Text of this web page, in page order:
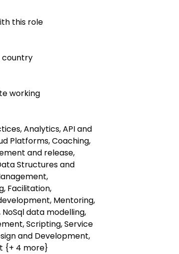
this role
country
working
Analytics, API and
Platforms, Coaching,
and release,
Structures and
Facilitation,
Mentoring,
data modelling,
Scripting, Service
and Development,
{+ 4 more}